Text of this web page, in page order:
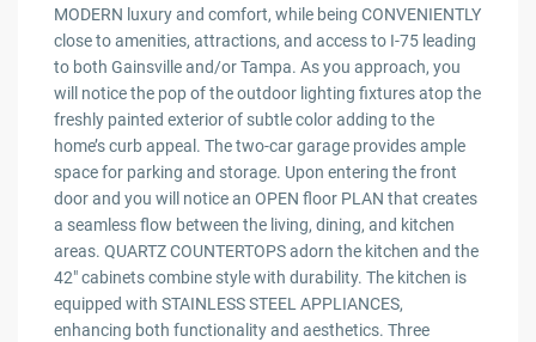
MODERN luxury and comfort, while being CONVENIENTLY
close to amenities, attractions, and access to I-75 leading
to both Gainsville and/or Tampa. As you approach, you
will notice the pop of the outdoor lighting fixtures atop the
freshly painted exterior of subtle color adding to the
home’s curb appeal. The two-car garage provides ample
space for parking and storage. Upon entering the front
door and you will notice an OPEN floor PLAN that creates
a seamless flow between the living, dining, and kitchen
areas. QUARTZ COUNTERTOPS adorn the kitchen and the
42″ cabinets combine style with durability. The kitchen is
equipped with STAINLESS STEEL APPLIANCES,
enhancing both functionality and aesthetics. Three